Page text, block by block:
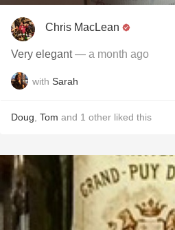
Chris MacLean
Very elegant— a month ago
with Sarah
Doug Tom and 1 other liked this